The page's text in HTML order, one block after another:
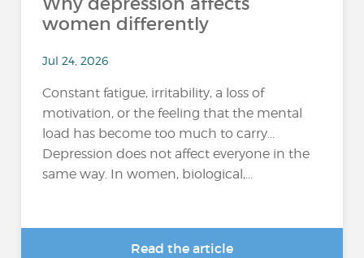
women differently
Jul 24, 2026
Constant fatigue, irritability, a loss of
motivation, or the feeling that the mental
load has become too much to carry…
Depression does not affect everyone in the
same way. In women, biological,...
Read the article